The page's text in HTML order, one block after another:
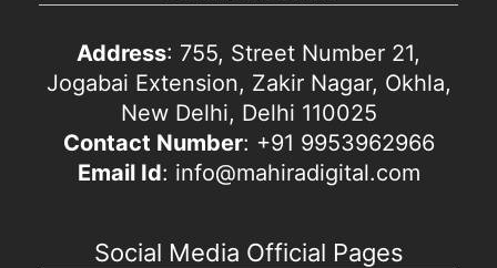
Address: 755, Street Number 21,
Jogabai Extension, Zakir Nagar, Okhla,
New Delhi, Delhi 110025
Contact Number: +91 9953962966
Email Id: info@mahiradigital.com
Social Media Official Pages